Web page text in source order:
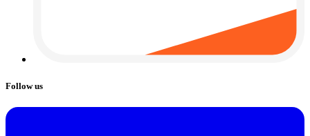
Follow us